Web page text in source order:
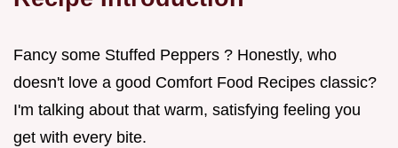
Fancy some Stuffed Peppers ? Honestly, who
doesn't love a good Comfort Food Recipes classic?
I'm talking about that warm, satisfying feeling you
get with every bite.